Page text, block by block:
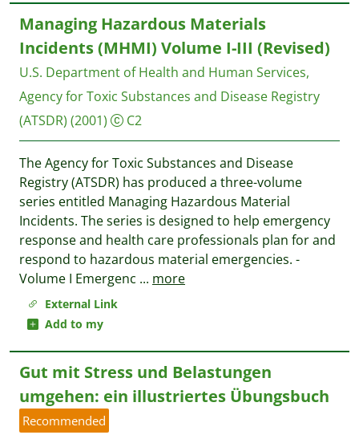
External Link
Add to my
Managing Hazardous Materials
Incidents (MHMI) Volume I-III (Revised)
U.S. Department of Health and Human Services,
Agency for Toxic Substances and Disease Registry
(ATSDR) (2001) C2
The Agency for Toxic Substances and Disease
Registry (ATSDR) has produced a three-volume
series entitled Managing Hazardous Material
Incidents. The series is designed to help emergency
response and health care professionals plan for and
respond to hazardous material emergencies. -
Volume I Emergenc ... more
Gut mit Stress und Belastungen
umgehen: ein illustriertes Übungsbuch
Recommended